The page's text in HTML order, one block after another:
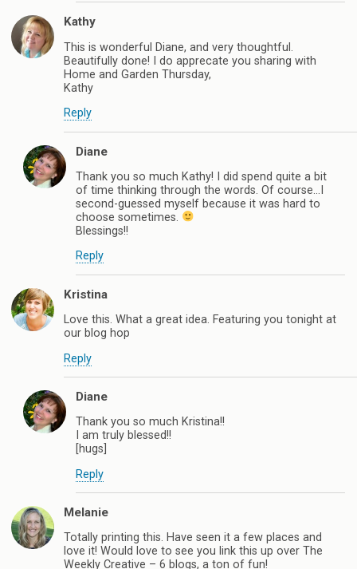
Kathy
This is wonderful Diane, and very thoughtful.
Beautifully done! I do apprecate you sharing with
Home and Garden Thursday,
Kathy
Reply
Diane
Thank you so much Kathy! I did spend quite a bit
of time thinking through the words. Of course…I
second-guessed myself because it was hard to
choose sometimes.
Blessings!!
Reply
Kristina
Love this. What a great idea. Featuring you tonight at
our blog hop
Reply
Diane
Thank you so much Kristina!!
I am truly blessed!!
[hugs]
Reply
Melanie
Totally printing this. Have seen it a few places and
love it! Would love to see you link this up over The
Weekly Creative – 6 blogs, a ton of fun!